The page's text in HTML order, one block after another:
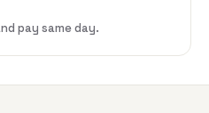
pay same day.